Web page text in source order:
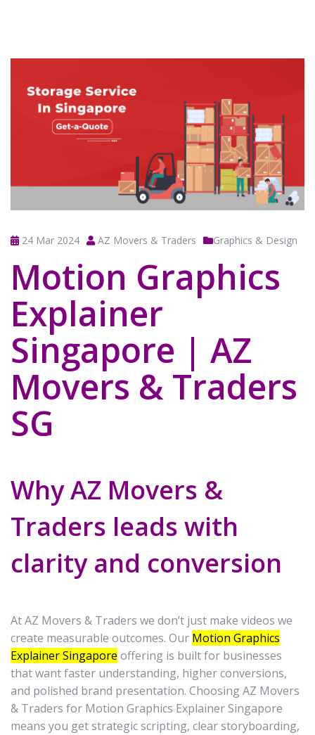
24 Mar 2024 AZ Movers & Traders Graphics & Design
Motion Graphics
Explainer
Singapore | AZ
Movers & Traders
SG
Why AZ Movers &
Traders leads with
clarity and conversion
At AZ Movers & Traders we don’t just make videos we
create measurable outcomes. Our Motion Graphics
Explainer Singapore offering is built for businesses
that want faster understanding, higher conversions,
and polished brand presentation. Choosing AZ Movers
& Traders for Motion Graphics Explainer Singapore
means you get strategic scripting, clear storyboarding,